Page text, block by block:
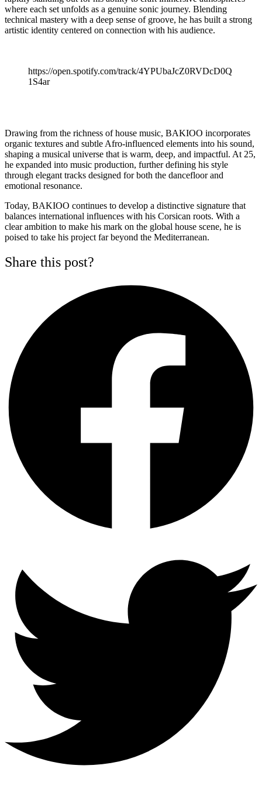
where each set unfolds as a genuine sonic journey. Blending
technical mastery with a deep sense of groove, he has built a strong
artistic identity centered on connection with his audience.
https://open.spotify.com/track/4YPUbaJcZ0RVDcD0Q
1S4ar
Drawing from the richness of house music, BAKIOO incorporates
organic textures and subtle Afro-influenced elements into his sound,
shaping a musical universe that is warm, deep, and impactful. At 25,
he expanded into music production, further defining his style
through elegant tracks designed for both the dancefloor and
emotional resonance.
Today, BAKIOO continues to develop a distinctive signature that
balances international influences with his Corsican roots. With a
clear ambition to make his mark on the global house scene, he is
poised to take his project far beyond the Mediterranean.
Share this post?